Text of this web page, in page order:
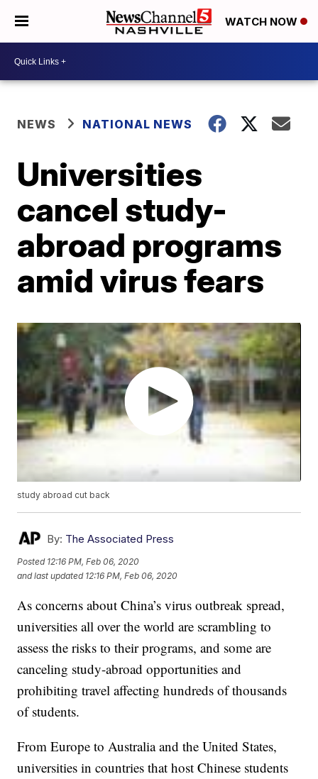
WATCH NOW
NEWS NATIONAL NEWS
Universities
cancel study-
abroad programs
amid virus fears
study abroad cut back
By: The Associated Press
Posted 12:16 PM, Feb 06, 2020
and last updated 12:16 PM, Feb 06, 2020
As concerns about China’s virus outbreak spread,
universities all over the world are scrambling to
assess the risks to their programs, and some are
canceling study-abroad opportunities and
prohibiting travel affecting hundreds of thousands
of students.
From Europe to Australia and the United States,
universities in countries that host Chinese students